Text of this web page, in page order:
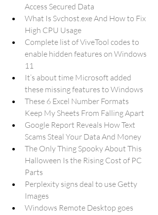
Access Secured Data
What Is Svchost.exe And How to Fix
High CPU Usage
Complete list of ViveTool codes to
enable hidden features on Windows
11
It’s about time Microsoft added
these missing features to Windows
These 6 Excel Number Formats
Keep My Sheets From Falling Apart
Google Report Reveals How Text
Scams Steal Your Data And Money
The Only Thing Spooky About This
Halloween Is the Rising Cost of PC
Parts
Perplexity signs deal to use Getty
Images
Windows Remote Desktop goes